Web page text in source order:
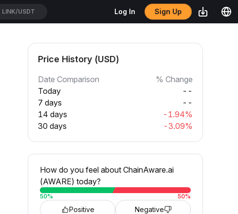
LINK/USDT Log In Sign Up
Price History (USD)
Date Comparison
% Change
Today
--
7 days
--
14 days
-1.94%
30 days
-3.09%
How do you feel about ChainAware.ai
(AWARE) today?
50% 50%
Positive Negative